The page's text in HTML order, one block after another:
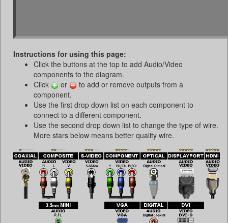
Instructions for using this page:
Click the buttons at the top to add Audio/Video
components to the diagram.
Click
or
to add or remove outputs from a
component.
Use the first drop down list on each component to
connect to a different component.
Use the second drop down list to change the type of wire.
More stars below means better quality wire.